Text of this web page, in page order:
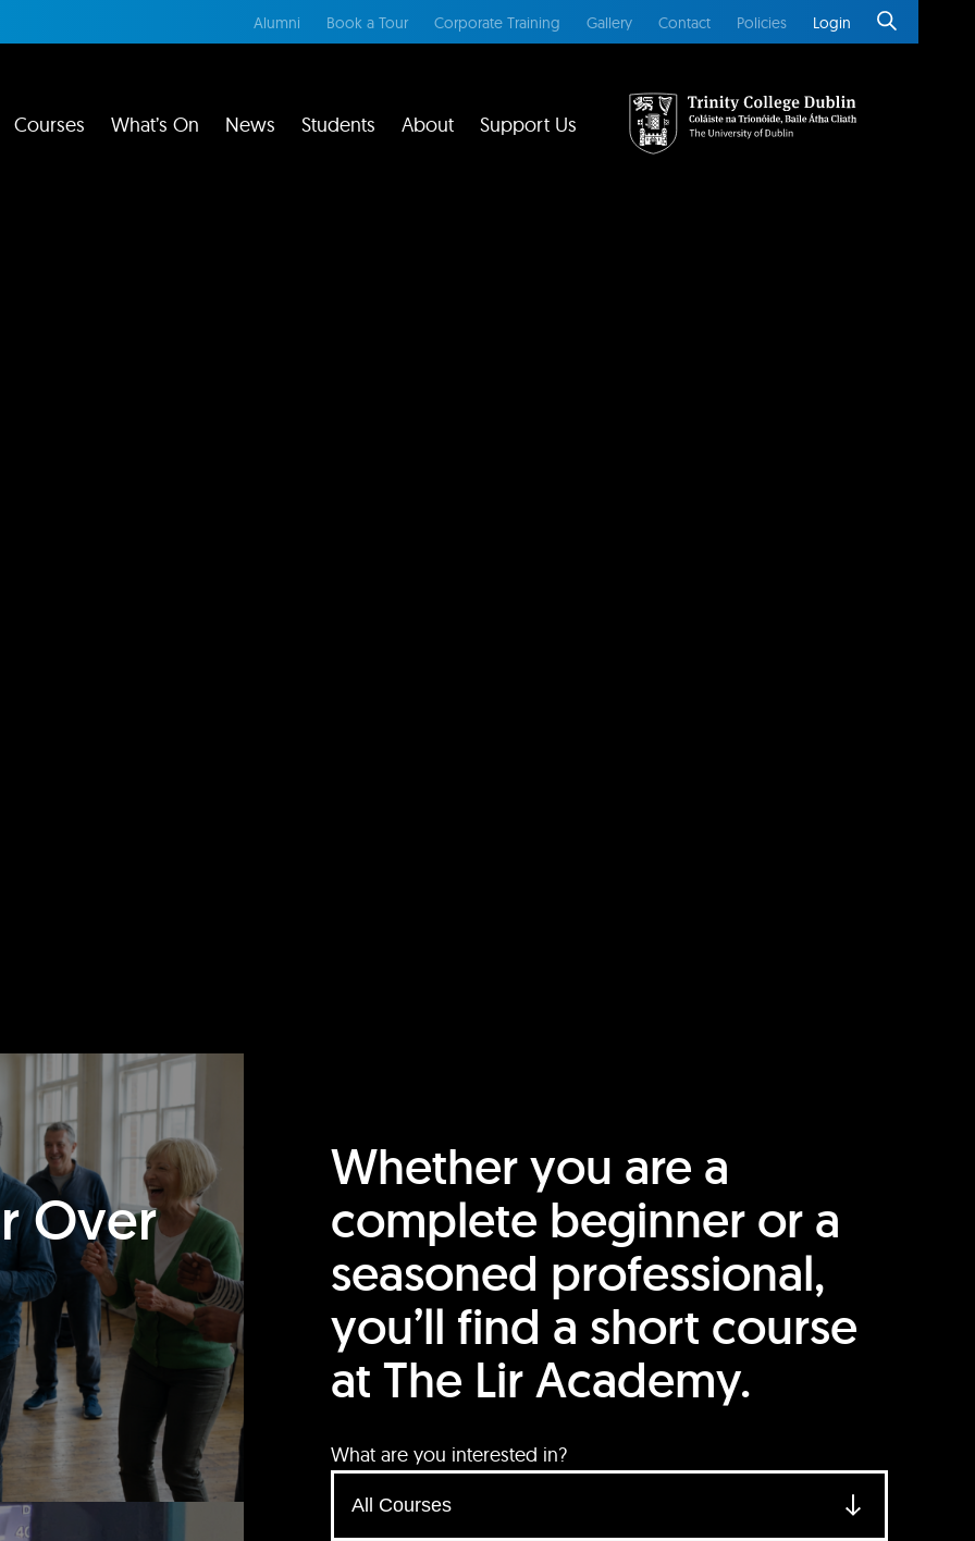
Alumni Book a Tour Corporate Training Gallery Contact Policies Login
Courses What’s On News Students About Support Us
Over
Whether you are a
complete beginner or a
seasoned professional,
you’ll find a short course
at The Lir Academy.
What are you interested in?